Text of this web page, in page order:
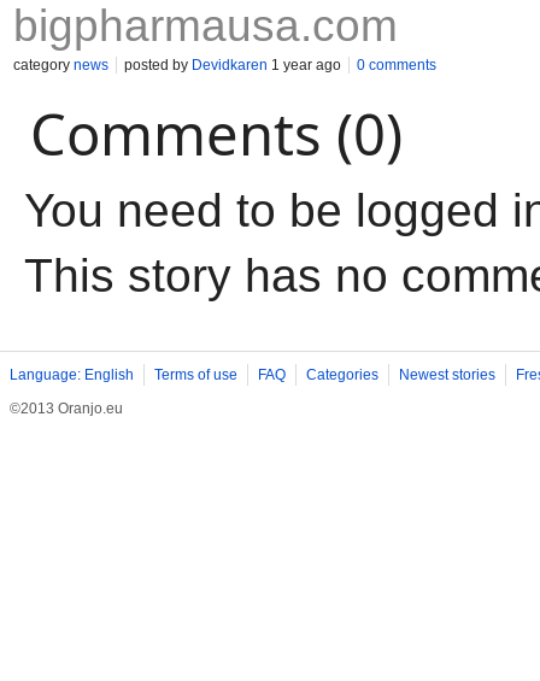
bigpharmausa.com
category news posted by Devidkaren 1 year ago 0 comments
Comments (0)
You need to be logged
This story has no
Language: English Terms of use FAQ Categories Newest stories
©2013 Oranjo.eu